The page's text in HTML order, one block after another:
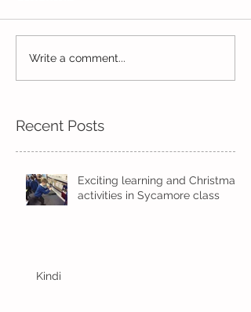
Eco Logo Competition
Designs
Write a comment...
Recent Posts
Exciting learning and Christmas
activities in Sycamore class
Kindi